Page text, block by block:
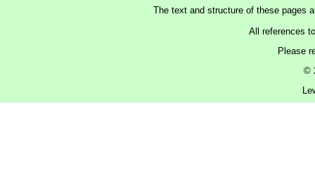
The text and structure of these pages
All references
Please
©